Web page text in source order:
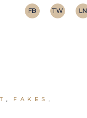
FB TW LN
FAKES